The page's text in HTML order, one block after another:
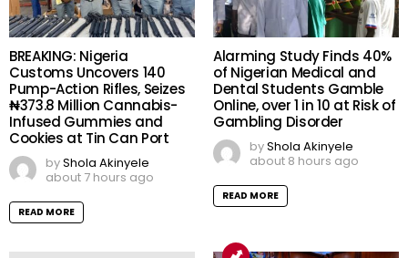
BREAKING: Nigeria
Customs Uncovers 140
Pump-Action Rifles, Seizes
₦373.8 Million Cannabis-
Infused Gummies and
Cookies at Tin Can Port
byShola Akinyele
about 7 hours ago
READ MORE
Alarming Study Finds 40%
of Nigerian Medical and
Dental Students Gamble
Online, over 1 in 10 at Risk of
Gambling Disorder
byShola Akinyele
about 8 hours ago
READ MORE